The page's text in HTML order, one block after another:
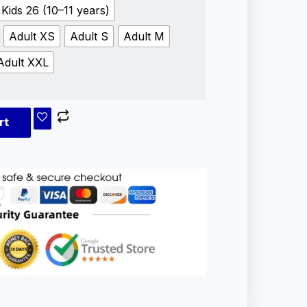
Kids 26 (10–11 years)
Adult XS
Adult S
Adult M
XXL